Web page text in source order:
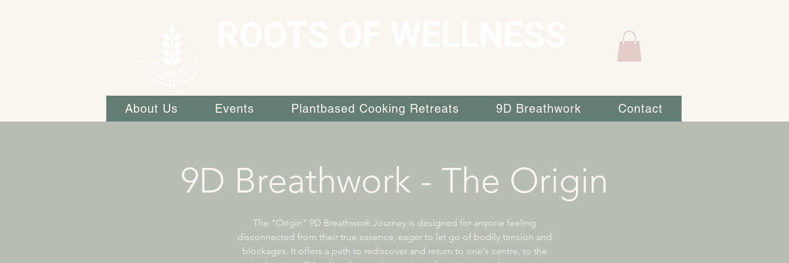
About Us Events Plantbased Cooking Retreats 9D Breathwork Contact
9D Breathwork - The Origin
The "Origin" 9D Breathwork Journey is designed for anyone feeling
disconnected from their true essence, eager to let go of bodily tension and
blockages. It offers a path to rediscover and return to one's centre, to the